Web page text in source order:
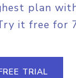
plan
it free for
TRIAL